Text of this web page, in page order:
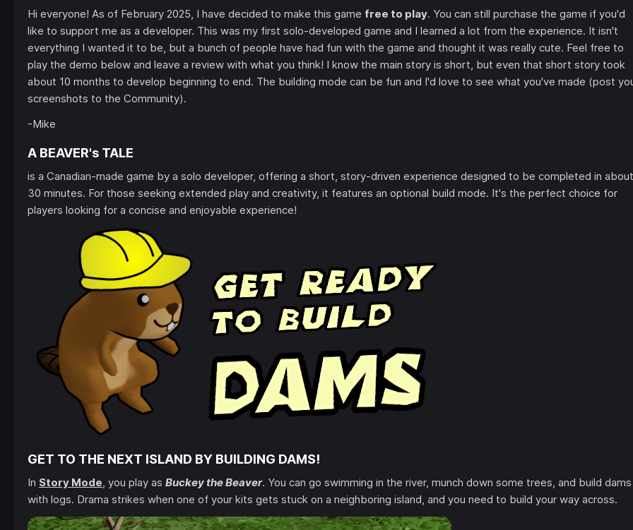
Hi everyone! As of February 2025, I have decided to make this game free to play. You can still purchase the game if you'd
like to support me as a developer. This was my first solo-developed game and I learned a lot from the experience. It isn't
everything I wanted it to be, but a bunch of people have had fun with the game and thought it was really cute. Feel free to
play the demo below and leave a review with what you think! I know the main story is short, but even that short story took
about 10 months to develop beginning to end. The building mode can be fun and I'd love to see what you've made (post
screenshots to the Community).
-Mike
A BEAVER's TALE
is a Canadian-made game by a solo developer, offering a short, story-driven experience designed to be completed in about
30 minutes. For those seeking extended play and creativity, it features an optional build mode. It's the perfect choice for
players looking for a concise and enjoyable experience!
GET TO THE NEXT ISLAND BY BUILDING DAMS!
In Story Mode, you play as Buckey the Beaver. You can go swimming in the river, munch down some trees, and build dams
with logs. Drama strikes when one of your kits gets stuck on a neighboring island, and you need to build your way across.